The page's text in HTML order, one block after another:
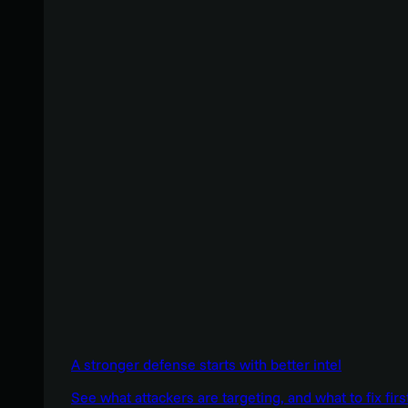
A stronger defense starts with better intel
See what attackers are targeting, and what to fix